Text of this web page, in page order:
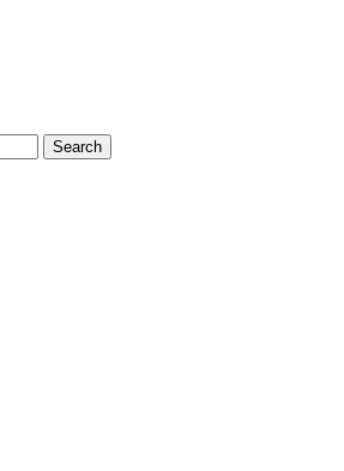
Search